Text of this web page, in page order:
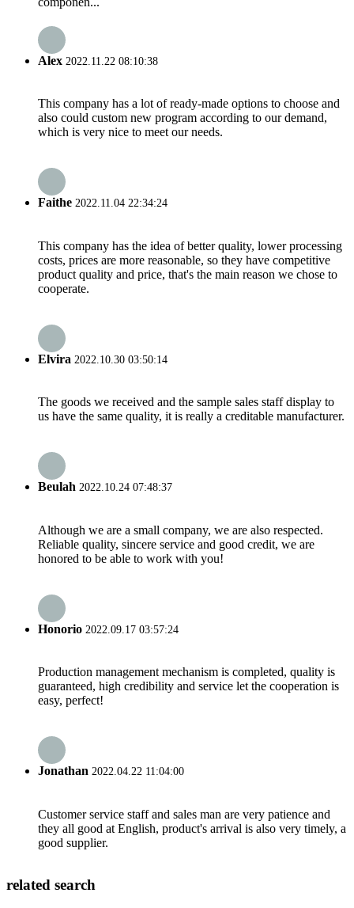
Alex 2022.11.22 08:10:38
This company has a lot of ready-made options to choose and
also could custom new program according to our demand,
which is very nice to meet our needs.
Faithe 2022.11.04 22:34:24
This company has the idea of better quality, lower processing
costs, prices are more reasonable, so they have competitive
product quality and price, that's the main reason we chose to
cooperate.
Elvira 2022.10.30 03:50:14
The goods we received and the sample sales staff display to
us have the same quality, it is really a creditable manufacturer.
Beulah 2022.10.24 07:48:37
Although we are a small company, we are also respected.
Reliable quality, sincere service and good credit, we are
honored to be able to work with you!
Honorio 2022.09.17 03:57:24
Production management mechanism is completed, quality is
guaranteed, high credibility and service let the cooperation is
easy, perfect!
Jonathan 2022.04.22 11:04:00
Customer service staff and sales man are very patience and
they all good at English, product's arrival is also very timely, a
good supplier.
related search